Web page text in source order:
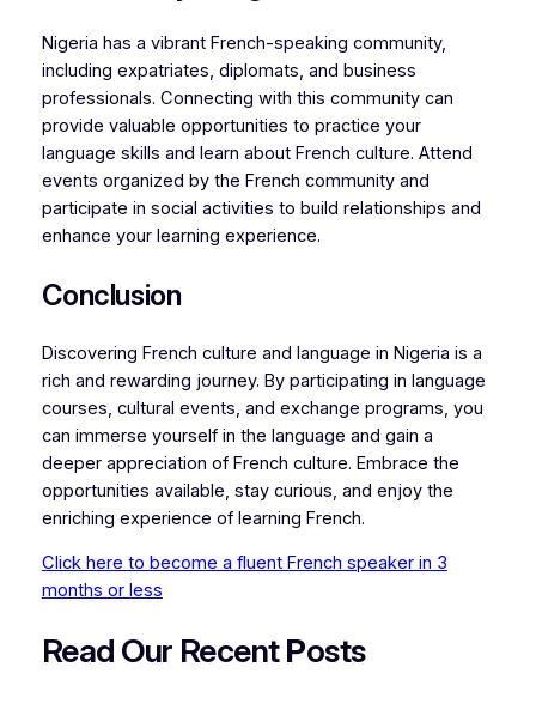
Nigeria has a vibrant French-speaking community,
including expatriates, diplomats, and business
professionals. Connecting with this community can
provide valuable opportunities to practice your
language skills and learn about French culture. Attend
events organized by the French community and
participate in social activities to build relationships and
enhance your learning experience.
Conclusion
Discovering French culture and language in Nigeria is a
rich and rewarding journey. By participating in language
courses, cultural events, and exchange programs, you
can immerse yourself in the language and gain a
deeper appreciation of French culture. Embrace the
opportunities available, stay curious, and enjoy the
enriching experience of learning French.
Click here to become a fluent French speaker in 3
months or less
Read Our RecentPosts